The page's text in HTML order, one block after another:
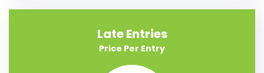
Late Entries
Price Per Entry